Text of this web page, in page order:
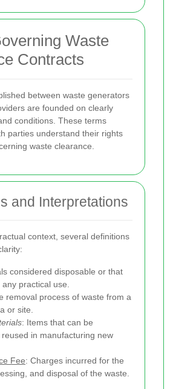
Waste
Contracts
between waste generators
are founded on clearly
conditions. These terms
parties understand their rights
waste clearance.
and Interpretations
context, several definitions
considered disposable or that
practical use.
removal process of waste from a
or site.
: Items that can be
in manufacturing new
Fee: Charges incurred for the
and disposal of the waste.